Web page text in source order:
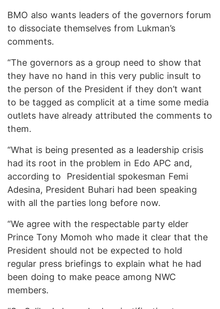
BMO also wants leaders of the governors forum
to dissociate themselves from Lukman’s
comments.
“The governors as a group need to show that
they have no hand in this very public insult to
the person of the President if they don’t want
to be tagged as complicit at a time some media
outlets have already attributed the comments to
them.
“What is being presented as a leadership crisis
had its root in the problem in Edo APC and,
according to Presidential spokesman Femi
Adesina, President Buhari had been speaking
with all the parties long before now.
“We agree with the respectable party elder
Prince Tony Momoh who made it clear that the
President should not be expected to hold
regular press briefings to explain what he had
been doing to make peace among NWC
members.